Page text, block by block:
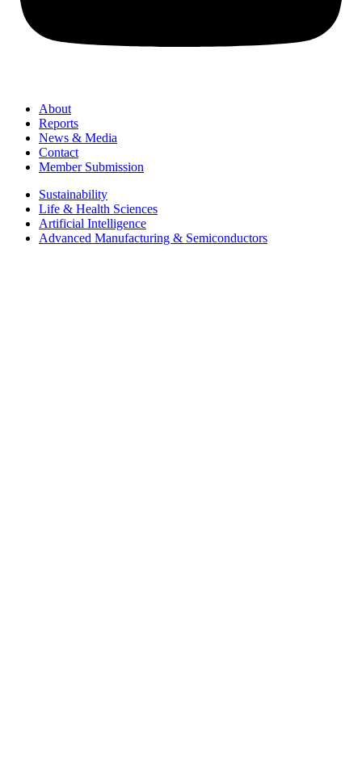
About
Reports
News & Media
Contact
Member Submission
Sustainability
Life & Health Sciences
Artificial Intelligence
Advanced Manufacturing & Semiconductors